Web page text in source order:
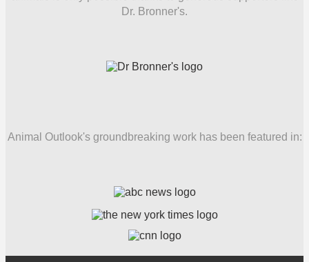
Dr. Bronner's.
Animal Outlook's groundbreaking work has been featured in: